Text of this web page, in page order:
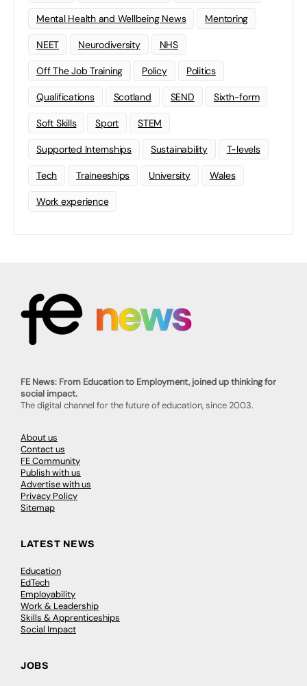
Mental Health and Wellbeing News Mentoring
NEET Neurodiversity NHS
Off The Job Training Policy Politics
Qualifications Scotland SEND Sixth-form
Soft Skills Sport STEM
Supported Internships Sustainability T-levels
Tech Traineeships University Wales
Work experience
FE News: From Education to Employment, joined up thinking for
social impact.
The digital channel for the future of education, since 2003.
About us
Contact us
FE Community
Publish with us
Advertise with us
Privacy Policy
Sitemap
LATEST NEWS
Education
EdTech
Employability
Work & Leadership
Skills & Apprenticeships
Social Impact
JOBS